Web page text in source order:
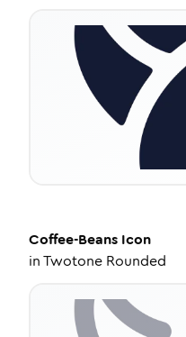
Coffee-Beans Icon
inTwotone Rounded